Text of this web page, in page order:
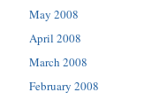
May 2008
April 2008
March 2008
February 2008